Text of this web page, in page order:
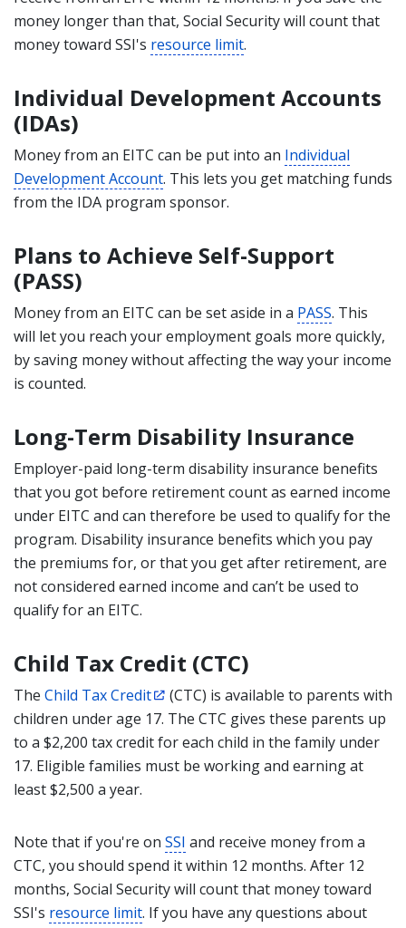
money longer than that, Social Security will count that
money toward SSI's resource limit.
Individual Development Accounts
(IDAs)
Money from an EITC can be put into an Individual
Development Account. This lets you get matching funds
from the IDA program sponsor.
Plans to Achieve Self-Support
(PASS)
Money from an EITC can be set aside in a PASS. This
will let you reach your employment goals more quickly,
by saving money without affecting the way your income
is counted.
Long-Term Disability Insurance
Employer-paid long-term disability insurance benefits
that you got before retirement count as earned income
under EITC and can therefore be used to qualify for the
program. Disability insurance benefits which you pay
the premiums for, or that you get after retirement, are
not considered earned income and can’t be used to
qualify for an EITC.
Child Tax Credit (CTC)
The Child Tax Credit
(CTC) is available to parents with
children under age 17. The CTC gives these parents up
to a $2,200 tax credit for each child in the family under
17. Eligible families must be working and earning at
least $2,500 a year.
Note that if you're on SSI and receive money from a
CTC, you should spend it within 12 months. After 12
months, Social Security will count that money toward
SSI's resource limit. If you have any questions about